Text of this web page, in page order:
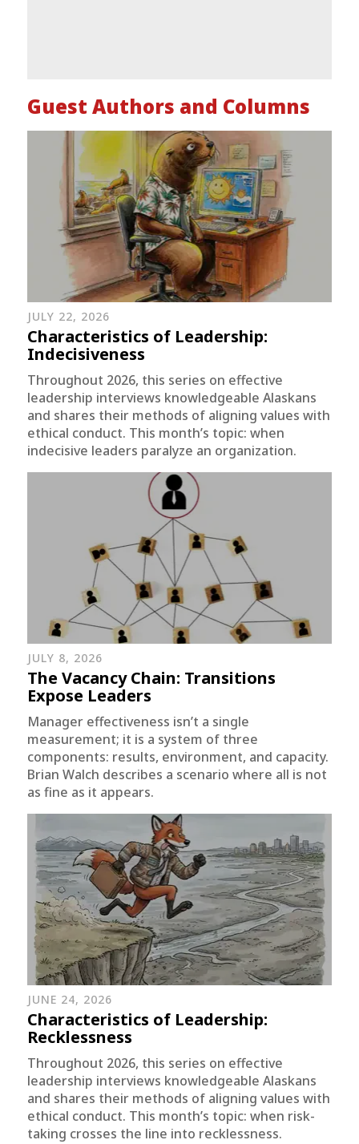
Guest Authors and Columns
JULY 22, 2026
Characteristics of Leadership:
Indecisiveness
Throughout 2026, this series on effective
leadership interviews knowledgeable Alaskans
and shares their methods of aligning values with
ethical conduct. This month’s topic: when
indecisive leaders paralyze an organization.
JULY 8, 2026
The Vacancy Chain: Transitions
Expose Leaders
Manager effectiveness isn’t a single
measurement; it is a system of three
components: results, environment, and capacity.
Brian Walch describes a scenario where all is not
as fine as it appears.
JUNE 24, 2026
Characteristics of Leadership:
Recklessness
Throughout 2026, this series on effective
leadership interviews knowledgeable Alaskans
and shares their methods of aligning values with
ethical conduct. This month’s topic: when risk-
taking crosses the line into recklessness.